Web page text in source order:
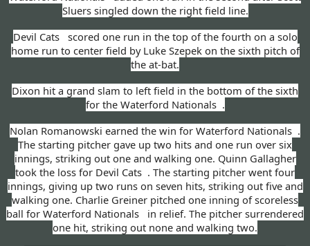
Sluers singled down the right field line.
Devil Cats scored one run in the top of the fourth on a solo
home run to center field by Luke Szepek on the sixth pitch of
the at-bat.
Dixon hit a grand slam to left field in the bottom of the sixth
for the Waterford Nationals .
Nolan Romanowski earned the win for Waterford Nationals .
The starting pitcher gave up two hits and one run over six
innings, striking out one and walking one. Quinn Gallagher
took the loss for Devil Cats . The starting pitcher went four
innings, giving up two runs on seven hits, striking out five and
walking one. Charlie Greiner pitched one inning of scoreless
ball for Waterford Nationals in relief. The pitcher surrendered
one hit, striking out none and walking two.